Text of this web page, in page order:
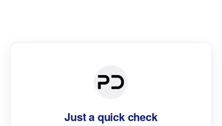
Just a quick check